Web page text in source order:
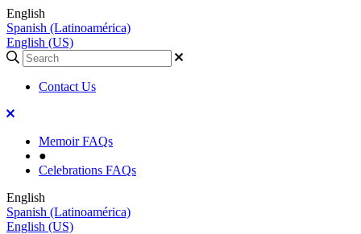
English
Spanish (Latinoamérica)
English (US)
Contact Us
Memoir FAQs
●
Celebrations FAQs
English
Spanish (Latinoamérica)
English (US)